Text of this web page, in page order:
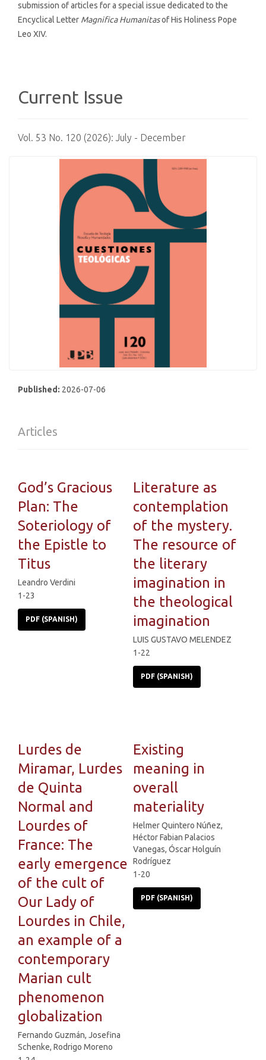
submission of articles for a special issue dedicated to the
Encyclical Letter Magnifica Humanitasof His Holiness Pope
Leo XIV.
Current Issue
Vol. 53 No. 120 (2026): July - December
Published: 2026-07-06
Articles
God’s Gracious
Plan: The
Soteriology of
the Epistle to
Titus
Leandro Verdini
1-23
PDF (SPANISH)
Literature as
contemplation
of the mystery.
The resource of
the literary
imagination in
the theological
imagination
LUIS GUSTAVO MELENDEZ
1-22
PDF (SPANISH)
Lurdes de
Miramar, Lurdes
de Quinta
Normal and
Lourdes of
France: The
early emergence
of the cult of
Our Lady of
Lourdes in Chile,
an example of a
contemporary
Marian cult
phenomenon
globalization
Fernando Guzmán, Josefina
Schenke, Rodrigo Moreno
Existing
meaning in
overall
materiality
Helmer Quintero Núñez,
Héctor Fabian Palacios
Vanegas, Óscar Holguín
Rodríguez
1-20
PDF (SPANISH)